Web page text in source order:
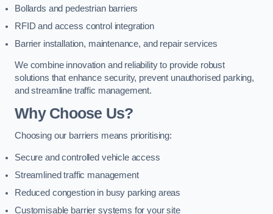
Bollards and pedestrian barriers
RFID and access control integration
Barrier installation, maintenance, and repair services
We combine innovation and reliability to provide robust
solutions that enhance security, prevent unauthorised parking,
and streamline traffic management.
Why Choose Us?
Choosing our barriers means prioritising:
Secure and controlled vehicle access
Streamlined traffic management
Reduced congestion in busy parking areas
Customisable barrier systems for your site